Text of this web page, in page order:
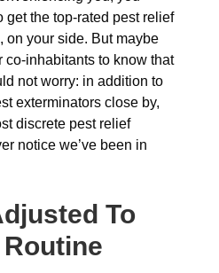
get the top-rated pest relief
on your side. But maybe
co-inhabitants to know that
not worry: in addition to
exterminators close by,
discrete pest relief
notice we’ve been in
To